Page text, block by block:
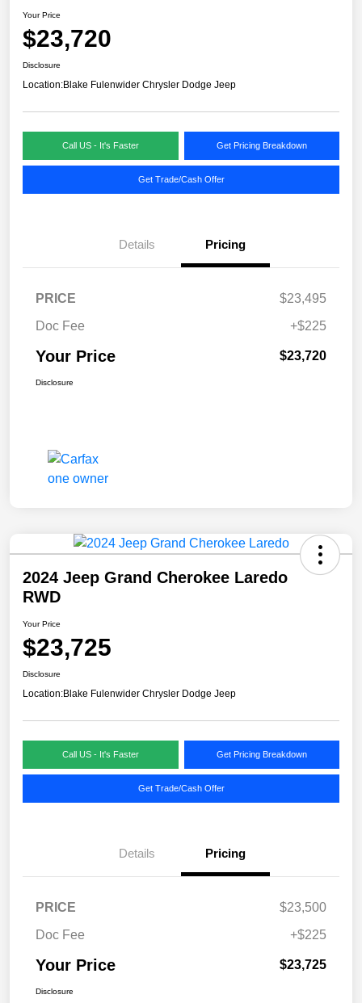
Your Price
$23,720
Disclosure
Location:Blake Fulenwider Chrysler Dodge Jeep
Call US - It's Faster Get Pricing Breakdown
Get Trade/Cash Offer
Details Pricing
PRICE
$23,495
Doc Fee
+$225
Your Price $23,720
Disclosure
2024 Jeep Grand Cherokee Laredo
RWD
Your Price
$23,725
Disclosure
Location:Blake Fulenwider Chrysler Dodge Jeep
Call US - It's Faster Get Pricing Breakdown
Get Trade/Cash Offer
Details Pricing
PRICE
$23,500
Doc Fee
+$225
Your Price $23,725
Disclosure